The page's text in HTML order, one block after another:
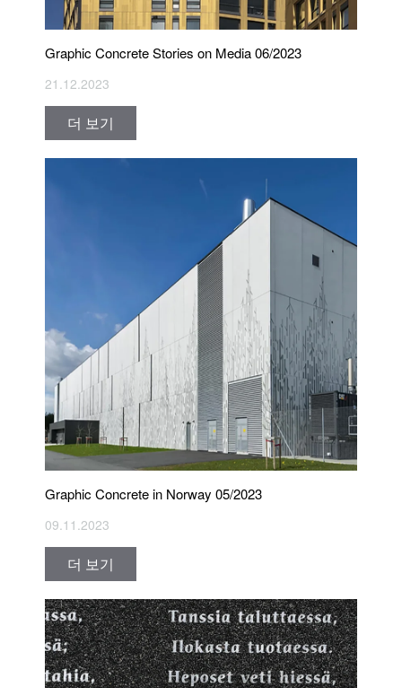
Graphic Concrete Stories on Media 06/2023
21.12.2023
더 보기
Graphic Concrete in Norway 05/2023
09.11.2023
더 보기